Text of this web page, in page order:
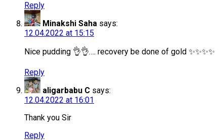
Reply
Minakshi Saha says:
12.04.2022 at 15:15
Nice pudding 👌👌…. recovery be done of gold ✨✨✨✨
Reply
aligarbabu C says:
12.04.2022 at 16:01
Thank you Sir
Reply